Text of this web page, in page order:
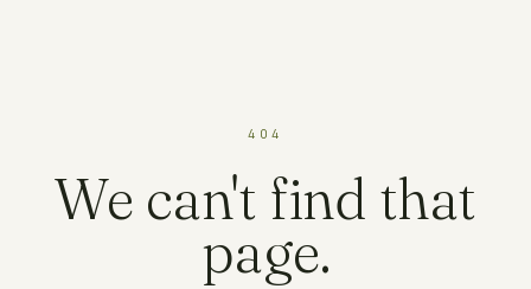
404
We can't find that
page.